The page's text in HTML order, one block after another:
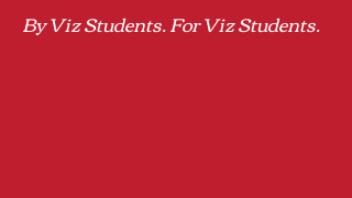
By Viz Students. For Viz Students.